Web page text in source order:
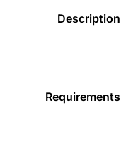
Description
Requirements